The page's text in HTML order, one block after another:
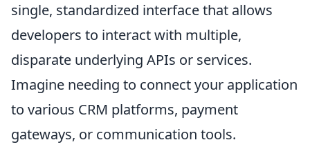
single, standardized interface that allows
developers to interact with multiple,
disparate underlying APIs or services.
Imagine needing to connect your application
to various CRM platforms, payment
gateways, or communication tools.